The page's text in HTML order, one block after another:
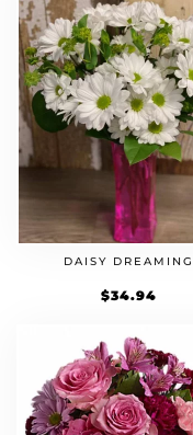
DAISY DREAMING
$34.94